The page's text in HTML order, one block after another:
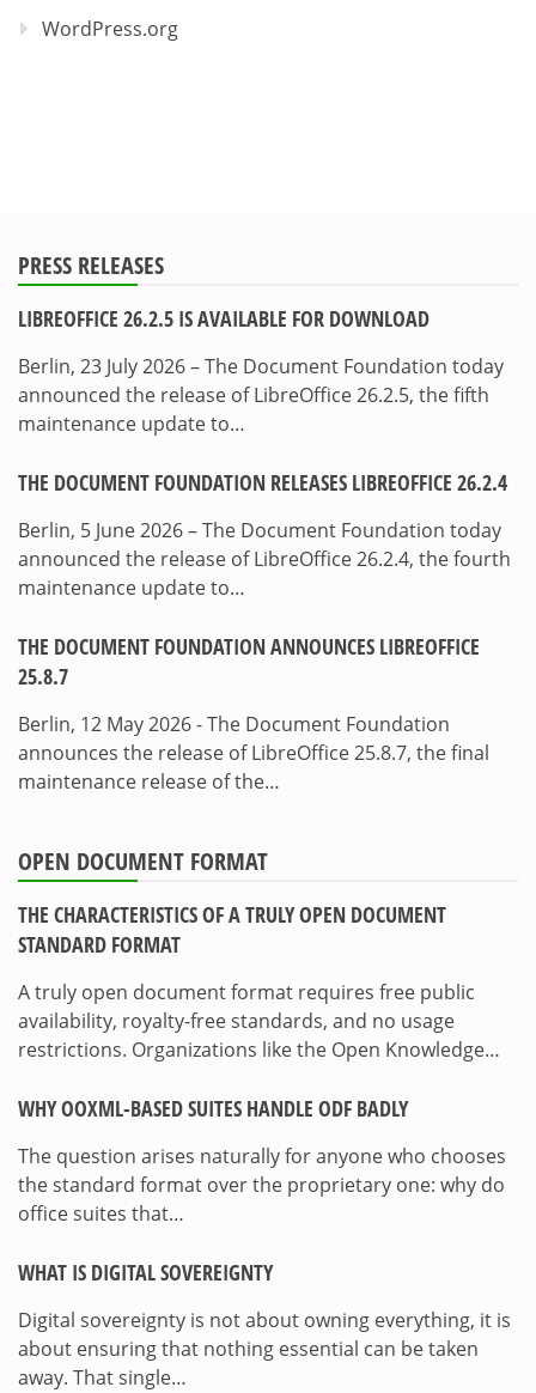
WordPress.org
PRESS RELEASES
LIBREOFFICE 26.2.5 IS AVAILABLE FOR DOWNLOAD
Berlin, 23 July 2026 – The Document Foundation today
announced the release of LibreOffice 26.2.5, the fifth
maintenance update to…
THE DOCUMENT FOUNDATION RELEASES LIBREOFFICE 26.2.4
Berlin, 5 June 2026 – The Document Foundation today
announced the release of LibreOffice 26.2.4, the fourth
maintenance update to…
THE DOCUMENT FOUNDATION ANNOUNCES LIBREOFFICE
25.8.7
Berlin, 12 May 2026 - The Document Foundation
announces the release of LibreOffice 25.8.7, the final
maintenance release of the…
OPEN DOCUMENT FORMAT
THE CHARACTERISTICS OF A TRULY OPEN DOCUMENT
STANDARD FORMAT
A truly open document format requires free public
availability, royalty-free standards, and no usage
restrictions. Organizations like the Open Knowledge…
WHY OOXML-BASED SUITES HANDLE ODF BADLY
The question arises naturally for anyone who chooses
the standard format over the proprietary one: why do
office suites that…
WHAT IS DIGITAL SOVEREIGNTY
Digital sovereignty is not about owning everything, it is
about ensuring that nothing essential can be taken
away. That single…